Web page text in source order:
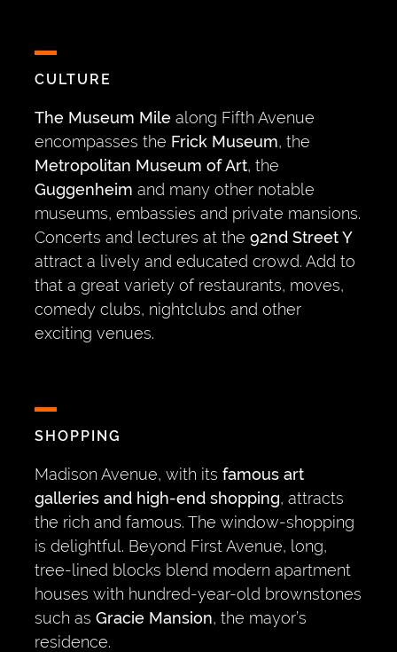
CULTURE
The Museum Milealong Fifth Avenue
encompasses the Frick Museum, the
Metropolitan Museum of Art, the
Guggenheim and many other notable
museums, embassies and private mansions.
Concerts and lectures at the 92nd Street Y
attract a lively and educated crowd. Add to
that a great variety of restaurants, moves,
comedy clubs, nightclubs and other
exciting venues.
SHOPPING
Madison Avenue, with its famous art
galleries and high-end shopping, attracts
the rich and famous. The window-shopping
is delightful. Beyond First Avenue, long,
tree-lined blocks blend modern apartment
houses with hundred-year-old brownstones
such as Gracie Mansion, the mayor’s
residence.